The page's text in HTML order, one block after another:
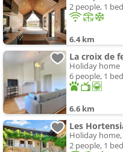
2 people, 1
6.4 km
La croix de
Holiday home
6 people, 1
6.6 km
Les
Holiday home,
2 people, 1